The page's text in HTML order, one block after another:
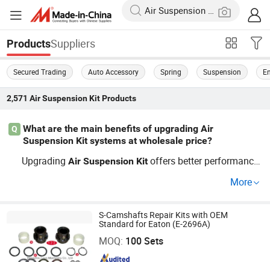
ProductsSuppliers
Secured Trading Auto Accessory Spring Suspension
2,571 Air Suspension KitProducts
Q
What are the main benefits of upgrading Air
Suspension Kit systems at wholesale price?
UpgradingAir Suspension Kit offers better performance
parts are what top distributors seek. M
Kittrends. Contact us to discuss wholes
ale advantages and get a quick quote.
More
S-Camshafts Repair Kits with OEM
Standard for Eaton (E-2696A)
MOQ: 100 Sets
Hangzhou Lozo Machinery Co., Ltd.
Since 2011